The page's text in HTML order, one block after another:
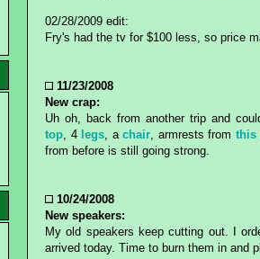
02/28/2009 edit:
Fry's had the tv for $100 less, so price
11/23/2008
New crap:
Uh oh, back from another trip and
top, 4 legs, achair, armrests from this
from before is still going strong.
10/24/2008
New speakers:
My old speakers keep cutting out. I
arrived today. Time to burn them in and